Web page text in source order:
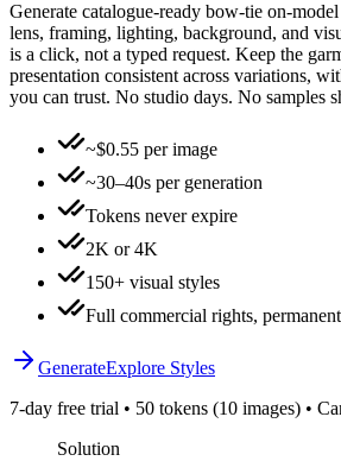
Generate catalogue-ready bow-tie on-
lens, framing, lighting, background, and
is a click, not a typed request. Keep the
presentation consistent across variations,
you can trust. No studio days. No samples
~$0.55 per image
~30–40s per generation
Tokens never expire
2K or 4K
150+ visual styles
Full commercial rights,
GenerateExplore Styles
7-day free trial • 50 tokens (10 images) •
Solution